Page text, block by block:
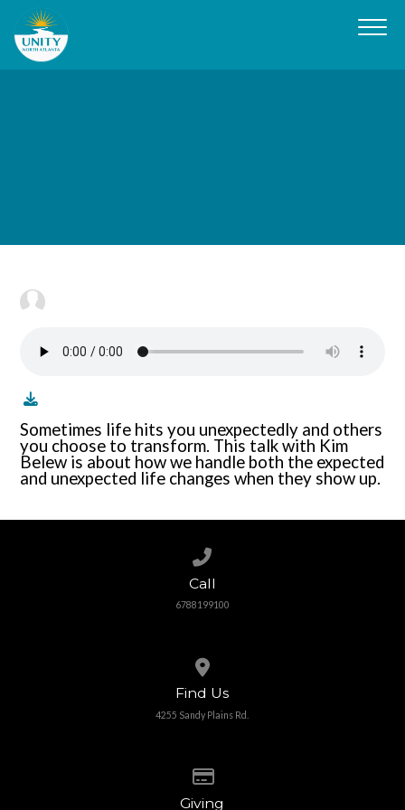
Sometimes life hits you unexpectedly and others
you choose to transform. This talk with Kim
Belew is about how we handle both the expected
and unexpected life changes when they show up.
Call
6788199100
Find Us
4255 Sandy Plains Rd.
Giving